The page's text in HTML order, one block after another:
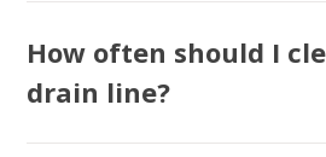
How often should I
drain line?